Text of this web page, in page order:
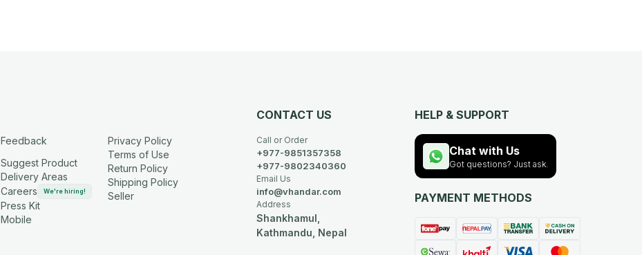
Feedback
Suggest Product
Delivery Areas
Careers
We're hiring!
Press Kit
Mobile
Privacy Policy
Terms of Use
Return Policy
Shipping Policy
Seller
CONTACT US
Call or Order
+977-9851357358
+977-9802340360
Email Us
info@vhandar.com
Address
Shankhamul,
Kathmandu, Nepal
HELP & SUPPORT
Chat with Us
Got questions? Just ask.
PAYMENT METHODS